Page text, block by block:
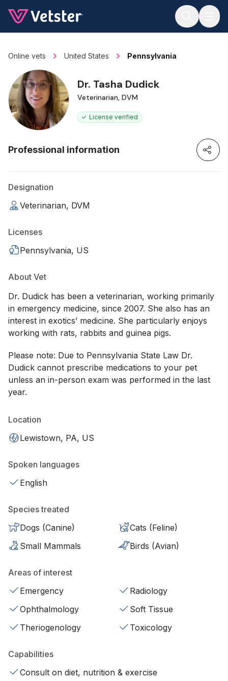
Online vets United States Pennsylvania
Dr. Tasha Dudick
Veterinarian, DVM
License verified
Professional information
Designation
Veterinarian, DVM
Licenses
Pennsylvania, US
About Vet
Dr. Dudick has been a veterinarian, working primarily
in emergency medicine, since 2007. She also has an
interest in exotics’ medicine. She particularly enjoys
working with rats, rabbits and guinea pigs.
Please note: Due to Pennsylvania State Law Dr.
Dudick cannot prescribe medications to your pet
unless an in-person exam was performed in the last
year.
Location
Lewistown, PA, US
Spoken languages
English
Species treated
Dogs (Canine)
Cats (Feline)
Small Mammals
Birds (Avian)
Areas of interest
Emergency
Radiology
Ophthalmology
Soft Tissue
Theriogenology
Toxicology
Capabilities
Consult on diet, nutrition & exercise